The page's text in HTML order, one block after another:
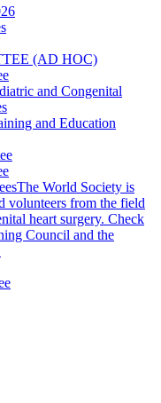
(AD HOC)
and Congenital
and Education
The World Society is
volunteers from the field
heart surgery. Check
Council and the